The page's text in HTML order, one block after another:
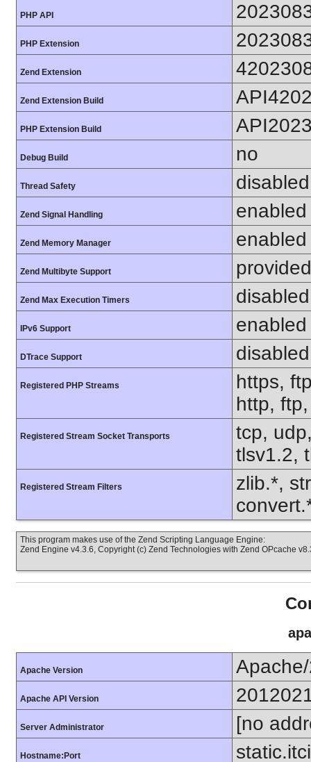
PHP API
PHP Extension
Zend Extension
Zend Extension Build
PHP Extension Build
Debug Build no
Thread Safety disabled
Zend Signal Handling enabled
Zend Memory Manager enabled
Zend Multibyte Support
Zend Max Execution Timers disabled
IPv6 Support enabled
DTrace Support disabled
Registered PHP Streams
https,
http,
Registered Stream Socket Transports
tcp,
tlsv1.2,
Registered Stream Filters
zlib.*,
This program makes use of the Zend Scripting Language Engine:
Zend Engine v4.3.6, Copyright (c) Zend Technologies with Zend OPcache
Apache Version
Apache API Version
Server Administrator [no
Hostname:Port